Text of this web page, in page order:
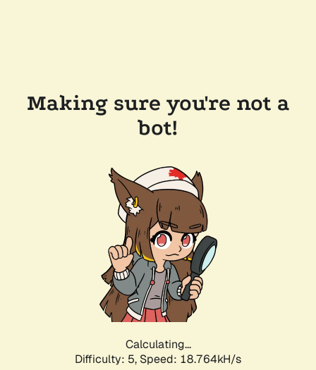
Making sure you're not a
bot!
Calculating...
Difficulty: 5, Speed: 18.764kH/s